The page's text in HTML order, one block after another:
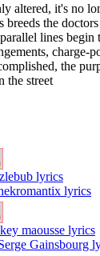
altered, it's no
the
lines begin
charge-
the
the street
lyrics
lyrics
maousse lyrics
Gainsbourg